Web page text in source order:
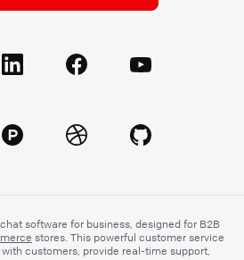
software for business, designed for B2B
stores. This powerful customer service
customers, provide real-time support,